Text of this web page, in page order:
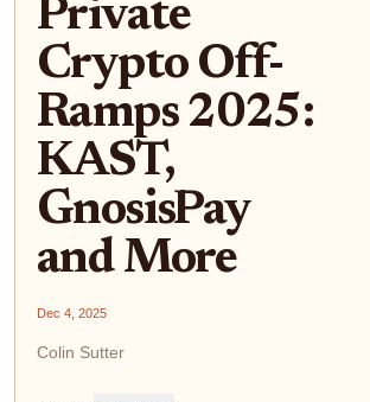
Private
Crypto Off-
Ramps 2025:
KAST,
GnosisPay
and More
Dec 4, 2025
Colin Sutter